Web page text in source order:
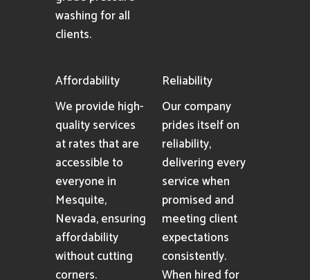
washing for all
clients.
Affordability
We provide high-
quality services
at rates that are
accessible to
everyone in
Mesquite,
Nevada, ensuring
affordability
without cutting
corners.
Reliability
Our company
prides itself on
reliability,
delivering every
service when
promised and
meeting client
expectations
consistently.
When hired for